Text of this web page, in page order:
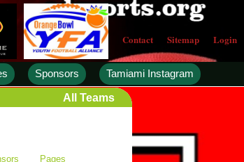
Contact Sitemap Login
Sponsors
Tamiami Instagram
All Teams
Pages